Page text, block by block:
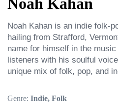
Noah Kahan is an indie folk-
hailing from Strafford,
name for himself in the
listeners with his soulful
unique mix of folk, pop, and
Genre: Indie, Folk